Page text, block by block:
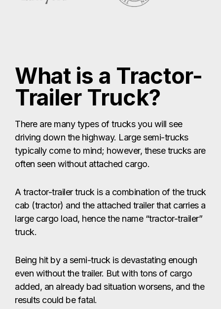
What is a Tractor-
Trailer Truck?
There are many types of trucks you will see
driving down the highway. Large semi-trucks
typically come to mind; however, these trucks are
often seen without attached cargo.
A tractor-trailer truck is a combination of the truck
cab (tractor) and the attached trailer that carries a
large cargo load, hence the name “tractor-trailer”
truck.
Being hit by a semi-truck is devastating enough
even without the trailer. But with tons of cargo
added, an already bad situation worsens, and the
results could be fatal.